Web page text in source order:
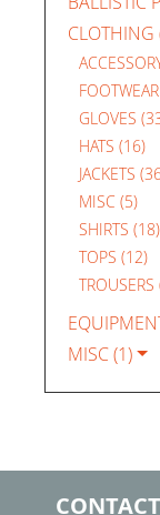
CLOTHING
GLOVES
HATS (16)
JACKETS
MISC (5)
SHIRTS (18)
TOPS (12)
MISC (1)